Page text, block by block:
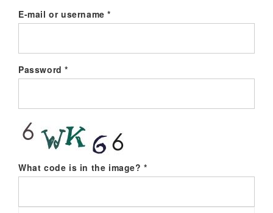
E-mail or username*
Password*
What code is in the image?*